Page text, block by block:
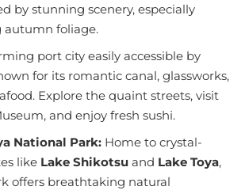
by stunning scenery, especially
foliage.
port city easily accessible by
for its romantic canal, glassworks,
Explore the quaint streets, visit
and enjoy fresh sushi.
National Park: Home to crystal-
like Lake Shikotsu and Lake Toya,
offers breathtaking natural